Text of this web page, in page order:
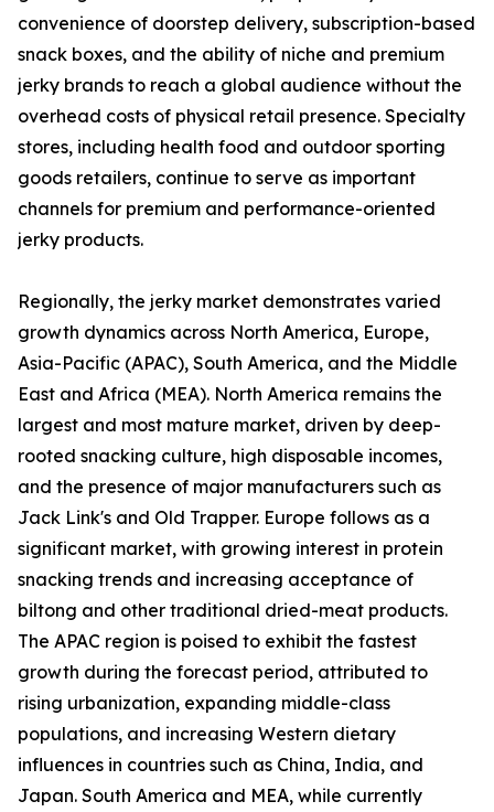
convenience of doorstep delivery, subscription-based
snack boxes, and the ability of niche and premium
jerky brands to reach a global audience without the
overhead costs of physical retail presence. Specialty
stores, including health food and outdoor sporting
goods retailers, continue to serve as important
channels for premium and performance-oriented
jerky products.
Regionally, the jerky market demonstrates varied
growth dynamics across North America, Europe,
Asia-Pacific (APAC), South America, and the Middle
East and Africa (MEA). North America remains the
largest and most mature market, driven by deep-
rooted snacking culture, high disposable incomes,
and the presence of major manufacturers such as
Jack Link's and Old Trapper. Europe follows as a
significant market, with growing interest in protein
snacking trends and increasing acceptance of
biltong and other traditional dried-meat products.
The APAC region is poised to exhibit the fastest
growth during the forecast period, attributed to
rising urbanization, expanding middle-class
populations, and increasing Western dietary
influences in countries such as China, India, and
Japan. South America and MEA, while currently